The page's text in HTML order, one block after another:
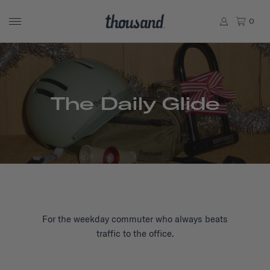
0
The Daily Glide
For the weekday commuter who always beats
traffic to the office.